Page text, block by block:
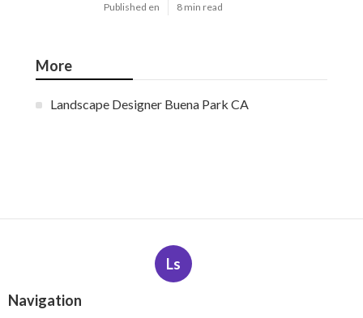
Published en 8 min read
More
Landscape Designer Buena Park CA
Ls
Navigation